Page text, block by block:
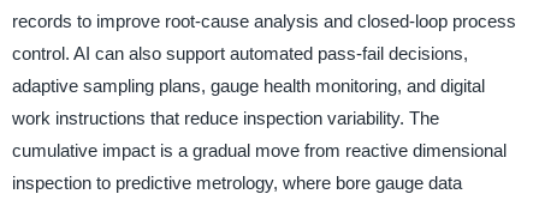
records to improve root-cause analysis and closed-loop process
control. AI can also support automated pass-fail decisions,
adaptive sampling plans, gauge health monitoring, and digital
work instructions that reduce inspection variability. The
cumulative impact is a gradual move from reactive dimensional
inspection to predictive metrology, where bore gauge data